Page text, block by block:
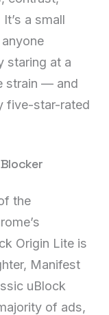
a small
staring at a
strain — and
five-star-rated
the
Origin Lite is
Manifest
uBlock
of ads,